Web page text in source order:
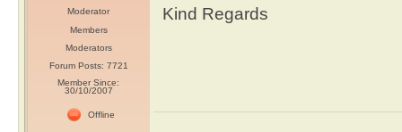
Moderator
Members
Moderators
Forum Posts: 7721
Member Since:
30/10/2007
Offline
Kind Regards